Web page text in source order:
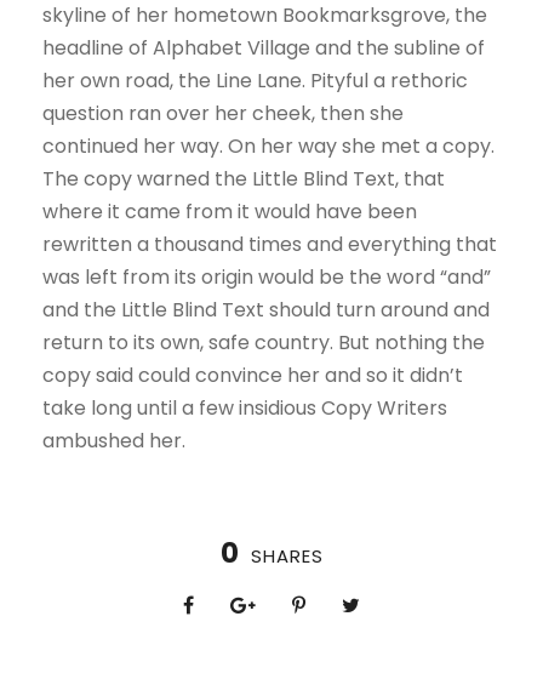
skyline of her hometown Bookmarksgrove, the
headline of Alphabet Village and the subline of
her own road, the Line Lane. Pityful a rethoric
question ran over her cheek, then she
continued her way. On her way she met a copy.
The copy warned the Little Blind Text, that
where it came from it would have been
rewritten a thousand times and everything that
was left from its origin would be the word “and”
and the Little Blind Text should turn around and
return to its own, safe country. But nothing the
copy said could convince her and so it didn’t
take long until a few insidious Copy Writers
ambushed her.
0 SHARES